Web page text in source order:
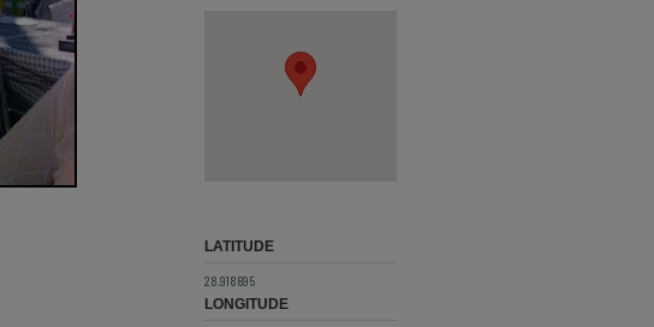
LATITUDE
28.918695
LONGITUDE